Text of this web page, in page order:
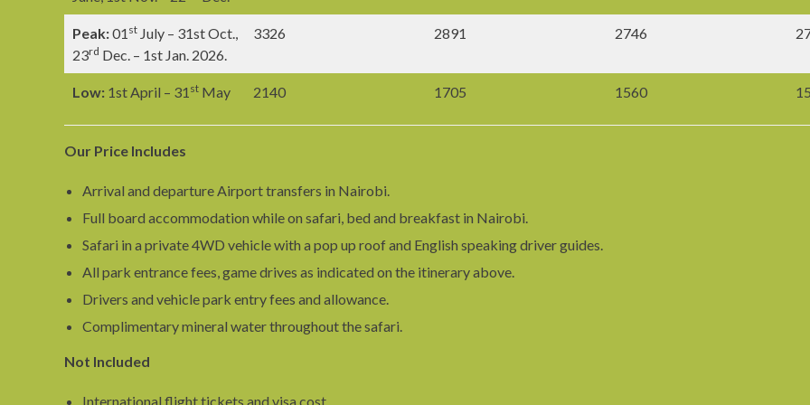
Peak:01 st July – 31st Oct.,
23rd Dec. – 1st Jan. 2026.
3326 2891 2746
Low: 1st April – 31 st May 2140 1705 1560
Our Price Includes
Arrival and departure Airport transfers in Nairobi.
Full board accommodation while on safari, bed and breakfast in Nairobi.
Safari in a private 4WD vehicle with a pop up roof and English speaking driver guides.
All park entrance fees, game drives as indicated on the itinerary above.
Drivers and vehicle park entry fees and allowance.
Complimentary mineral water throughout the safari.
Not Included
International flight tickets and visa cost.